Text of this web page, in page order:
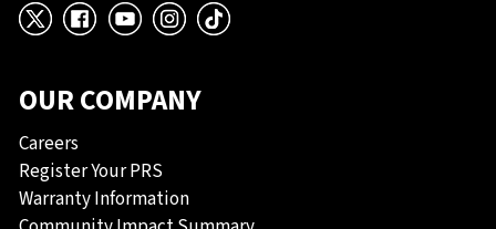
X Facebook
YouTube
Instagram
TikTok
OUR COMPANY
Careers
Register Your PRS
Warranty Information